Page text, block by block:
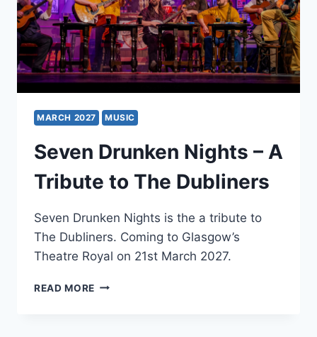
MARCH 2027 MUSIC
Seven Drunken Nights – A
Tribute to The Dubliners
Seven Drunken Nights is the a tribute to
The Dubliners. Coming to Glasgow’s
Theatre Royal on 21st March 2027.
READ MORE SEVEN